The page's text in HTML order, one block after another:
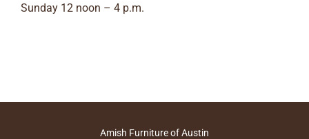
Sunday 12 noon – 4 p.m.
Amish Furniture of Austin